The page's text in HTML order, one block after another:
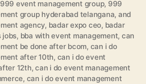
999 event management group, 999
group hyderabad telangana, and
agency, badar expo ceo, badar
jobs, bba with event management, can
be done after bcom, can i do
after 10th, can i do event
12th,can i do event management
, can i do event management